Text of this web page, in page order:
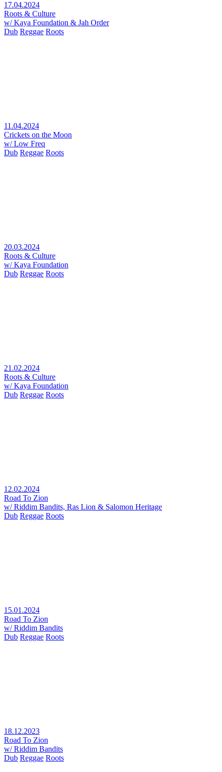
17.04.2024
Roots & Culture
w/ Kaya Foundation & Jah Order
Dub Reggae Roots
11.04.2024
Crickets on the Moon
w/ Low Freq
Dub Reggae Roots
20.03.2024
Roots & Culture
w/ Kaya Foundation
Dub Reggae Roots
21.02.2024
Roots & Culture
w/ Kaya Foundation
Dub Reggae Roots
12.02.2024
Road To Zion
w/ Riddim Bandits, Ras Lion & Salomon Heritage
Dub Reggae Roots
15.01.2024
Road To Zion
w/ Riddim Bandits
Dub Reggae Roots
18.12.2023
Road To Zion
w/ Riddim Bandits
Dub Reggae Roots